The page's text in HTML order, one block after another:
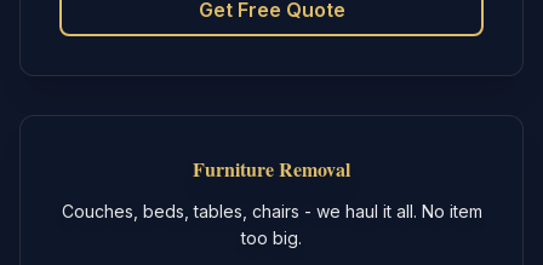
Get Free Quote
Furniture Removal
Couches, beds, tables, chairs - we haul it all. No item
too big.